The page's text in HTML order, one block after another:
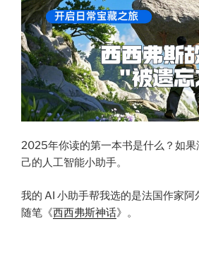
2025年你读的第一本书是什么？如果
己的人工智能小助手。
我的 AI 小助手帮我选的是法国作家阿
随笔《西西弗斯神话》。